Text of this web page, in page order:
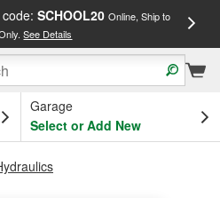
SCHOOL20 Online, Ship to
See Details
Garage
Select or Add New